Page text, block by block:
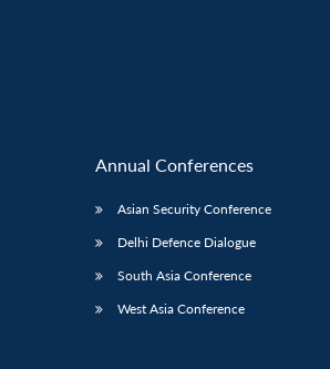
Annual Conferences
Asian Security Conference
Delhi Defence Dialogue
South Asia Conference
West Asia Conference